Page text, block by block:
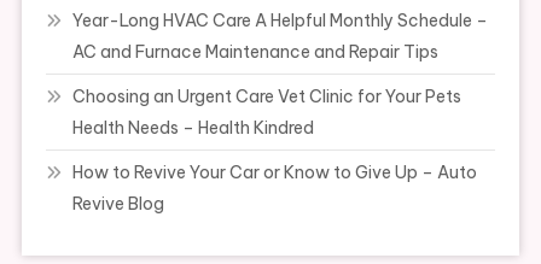
Year-Long HVAC Care A Helpful Monthly Schedule –
AC and Furnace Maintenance and Repair Tips
Choosing an Urgent Care Vet Clinic for Your Pets
Health Needs – Health Kindred
How to Revive Your Car or Know to Give Up – Auto
Revive Blog